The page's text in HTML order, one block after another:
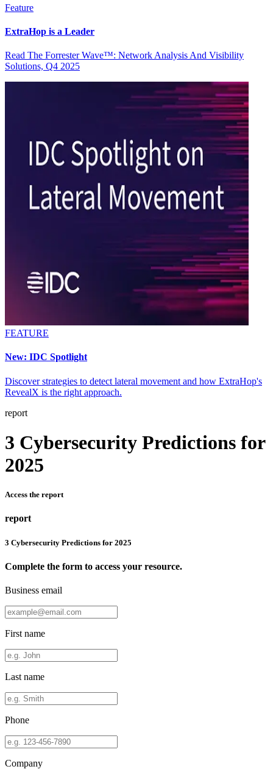
Feature
ExtraHop is a Leader
Read The Forrester Wave™: Network Analysis And Visibility
Solutions, Q4 2025
FEATURE
New: IDC Spotlight
Discover strategies to detect lateral movement and how ExtraHop's
RevealX is the right approach.
report
3 Cybersecurity Predictions for
2025
Access the report
report
3 Cybersecurity Predictions for 2025
Complete the form to access your resource.
Business email
First name
Last name
Phone
Company